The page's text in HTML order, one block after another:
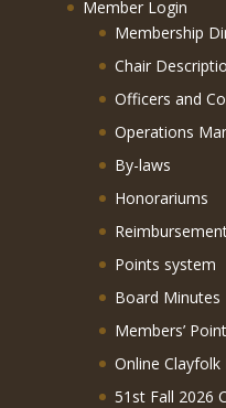
Member Login
Membership
Chair
Officers and
Operations
By-laws
Honorariums
Points system
Board Minutes
Members’
Online
51st Fall 2026